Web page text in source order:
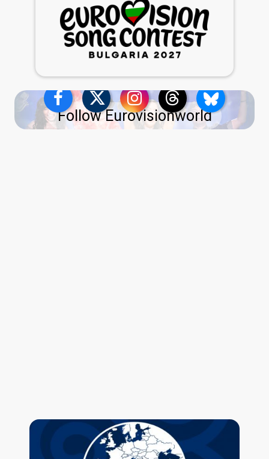
Follow Eurovisionworld